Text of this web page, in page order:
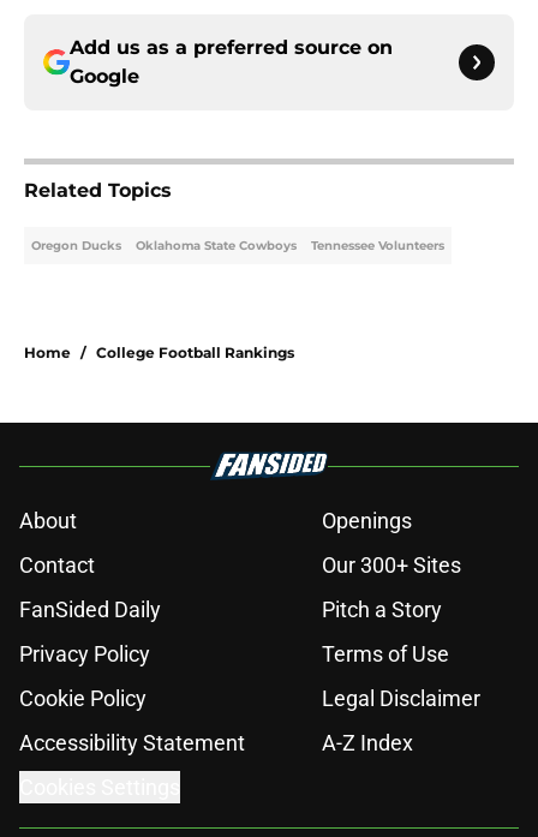
Add us as a preferred source on
Google
Related Topics
Oregon Ducks Oklahoma State Cowboys Tennessee Volunteers
Home / College Football Rankings
About
Openings
Contact
Our 300+ Sites
FanSided Daily
Pitch a Story
Privacy Policy
Terms of Use
Cookie Policy
Legal Disclaimer
Accessibility Statement
A-Z Index